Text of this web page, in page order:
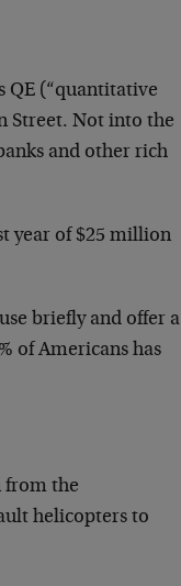
QE (“quantitative
Street. Not into the
and other rich
year of $25 million
briefly and offer a
of Americans has
from the
helicopters to